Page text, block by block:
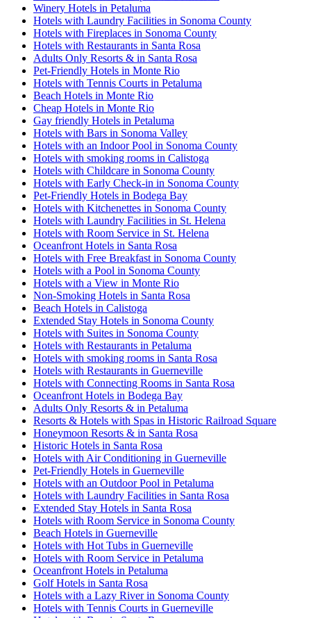
Winery Hotels in Petaluma
Hotels with Laundry Facilities in Sonoma County
Hotels with Fireplaces in Sonoma County
Hotels with Restaurants in Santa Rosa
Adults Only Resorts & in Santa Rosa
Pet-Friendly Hotels in Monte Rio
Hotels with Tennis Courts in Petaluma
Beach Hotels in Monte Rio
Cheap Hotels in Monte Rio
Gay friendly Hotels in Petaluma
Hotels with Bars in Sonoma Valley
Hotels with an Indoor Pool in Sonoma County
Hotels with smoking rooms in Calistoga
Hotels with Childcare in Sonoma County
Hotels with Early Check-in in Sonoma County
Pet-Friendly Hotels in Bodega Bay
Hotels with Kitchenettes in Sonoma County
Hotels with Laundry Facilities in St. Helena
Hotels with Room Service in St. Helena
Oceanfront Hotels in Santa Rosa
Hotels with Free Breakfast in Sonoma County
Hotels with a Pool in Sonoma County
Hotels with a View in Monte Rio
Non-Smoking Hotels in Santa Rosa
Beach Hotels in Calistoga
Extended Stay Hotels in Sonoma County
Hotels with Suites in Sonoma County
Hotels with Restaurants in Petaluma
Hotels with smoking rooms in Santa Rosa
Hotels with Restaurants in Guerneville
Hotels with Connecting Rooms in Santa Rosa
Oceanfront Hotels in Bodega Bay
Adults Only Resorts & in Petaluma
Resorts & Hotels with Spas in Historic Railroad Square
Honeymoon Resorts & in Santa Rosa
Historic Hotels in Santa Rosa
Hotels with Air Conditioning in Guerneville
Pet-Friendly Hotels in Guerneville
Hotels with an Outdoor Pool in Petaluma
Hotels with Laundry Facilities in Santa Rosa
Extended Stay Hotels in Santa Rosa
Hotels with Room Service in Sonoma County
Beach Hotels in Guerneville
Hotels with Hot Tubs in Guerneville
Hotels with Room Service in Petaluma
Oceanfront Hotels in Petaluma
Golf Hotels in Santa Rosa
Hotels with a Lazy River in Sonoma County
Hotels with Tennis Courts in Guerneville